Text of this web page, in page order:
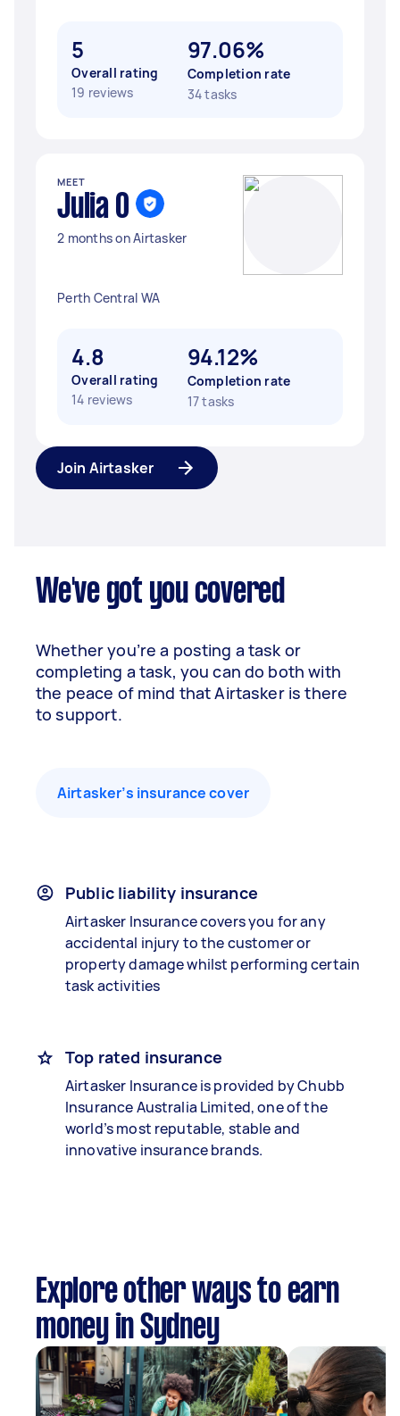
5
Overall rating
19 reviews
97.06%
Completion rate
34 tasks
MEET
Julia O
2 months on Airtasker
Perth Central WA
4.8
Overall rating
14 reviews
94.12%
Completion rate
17 tasks
Join Airtasker
We've got you covered
Whether you’re a posting a task or
completing a task, you can do both with
the peace of mind that Airtasker is there
to support.
Airtasker’s insurance cover
Public liability insurance
Airtasker Insurance covers you for any
accidental injury to the customer or
property damage whilst performing certain
task activities
Top rated insurance
Airtasker Insurance is provided by Chubb
Insurance Australia Limited, one of the
world’s most reputable, stable and
innovative insurance brands.
Explore other ways to earn
money in Sydney